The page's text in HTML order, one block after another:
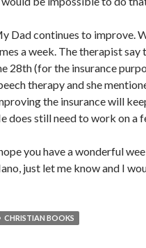
Dad continues to improve.
a week. The therapist say
28th (for the insurance
therapy and she
the insurance will
does still need to work on a
you have a wonderful
just let me know and I
CHRISTIAN BOOKS